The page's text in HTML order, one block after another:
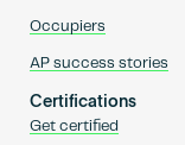
Occupiers
AP success stories
Certifications
Get certified